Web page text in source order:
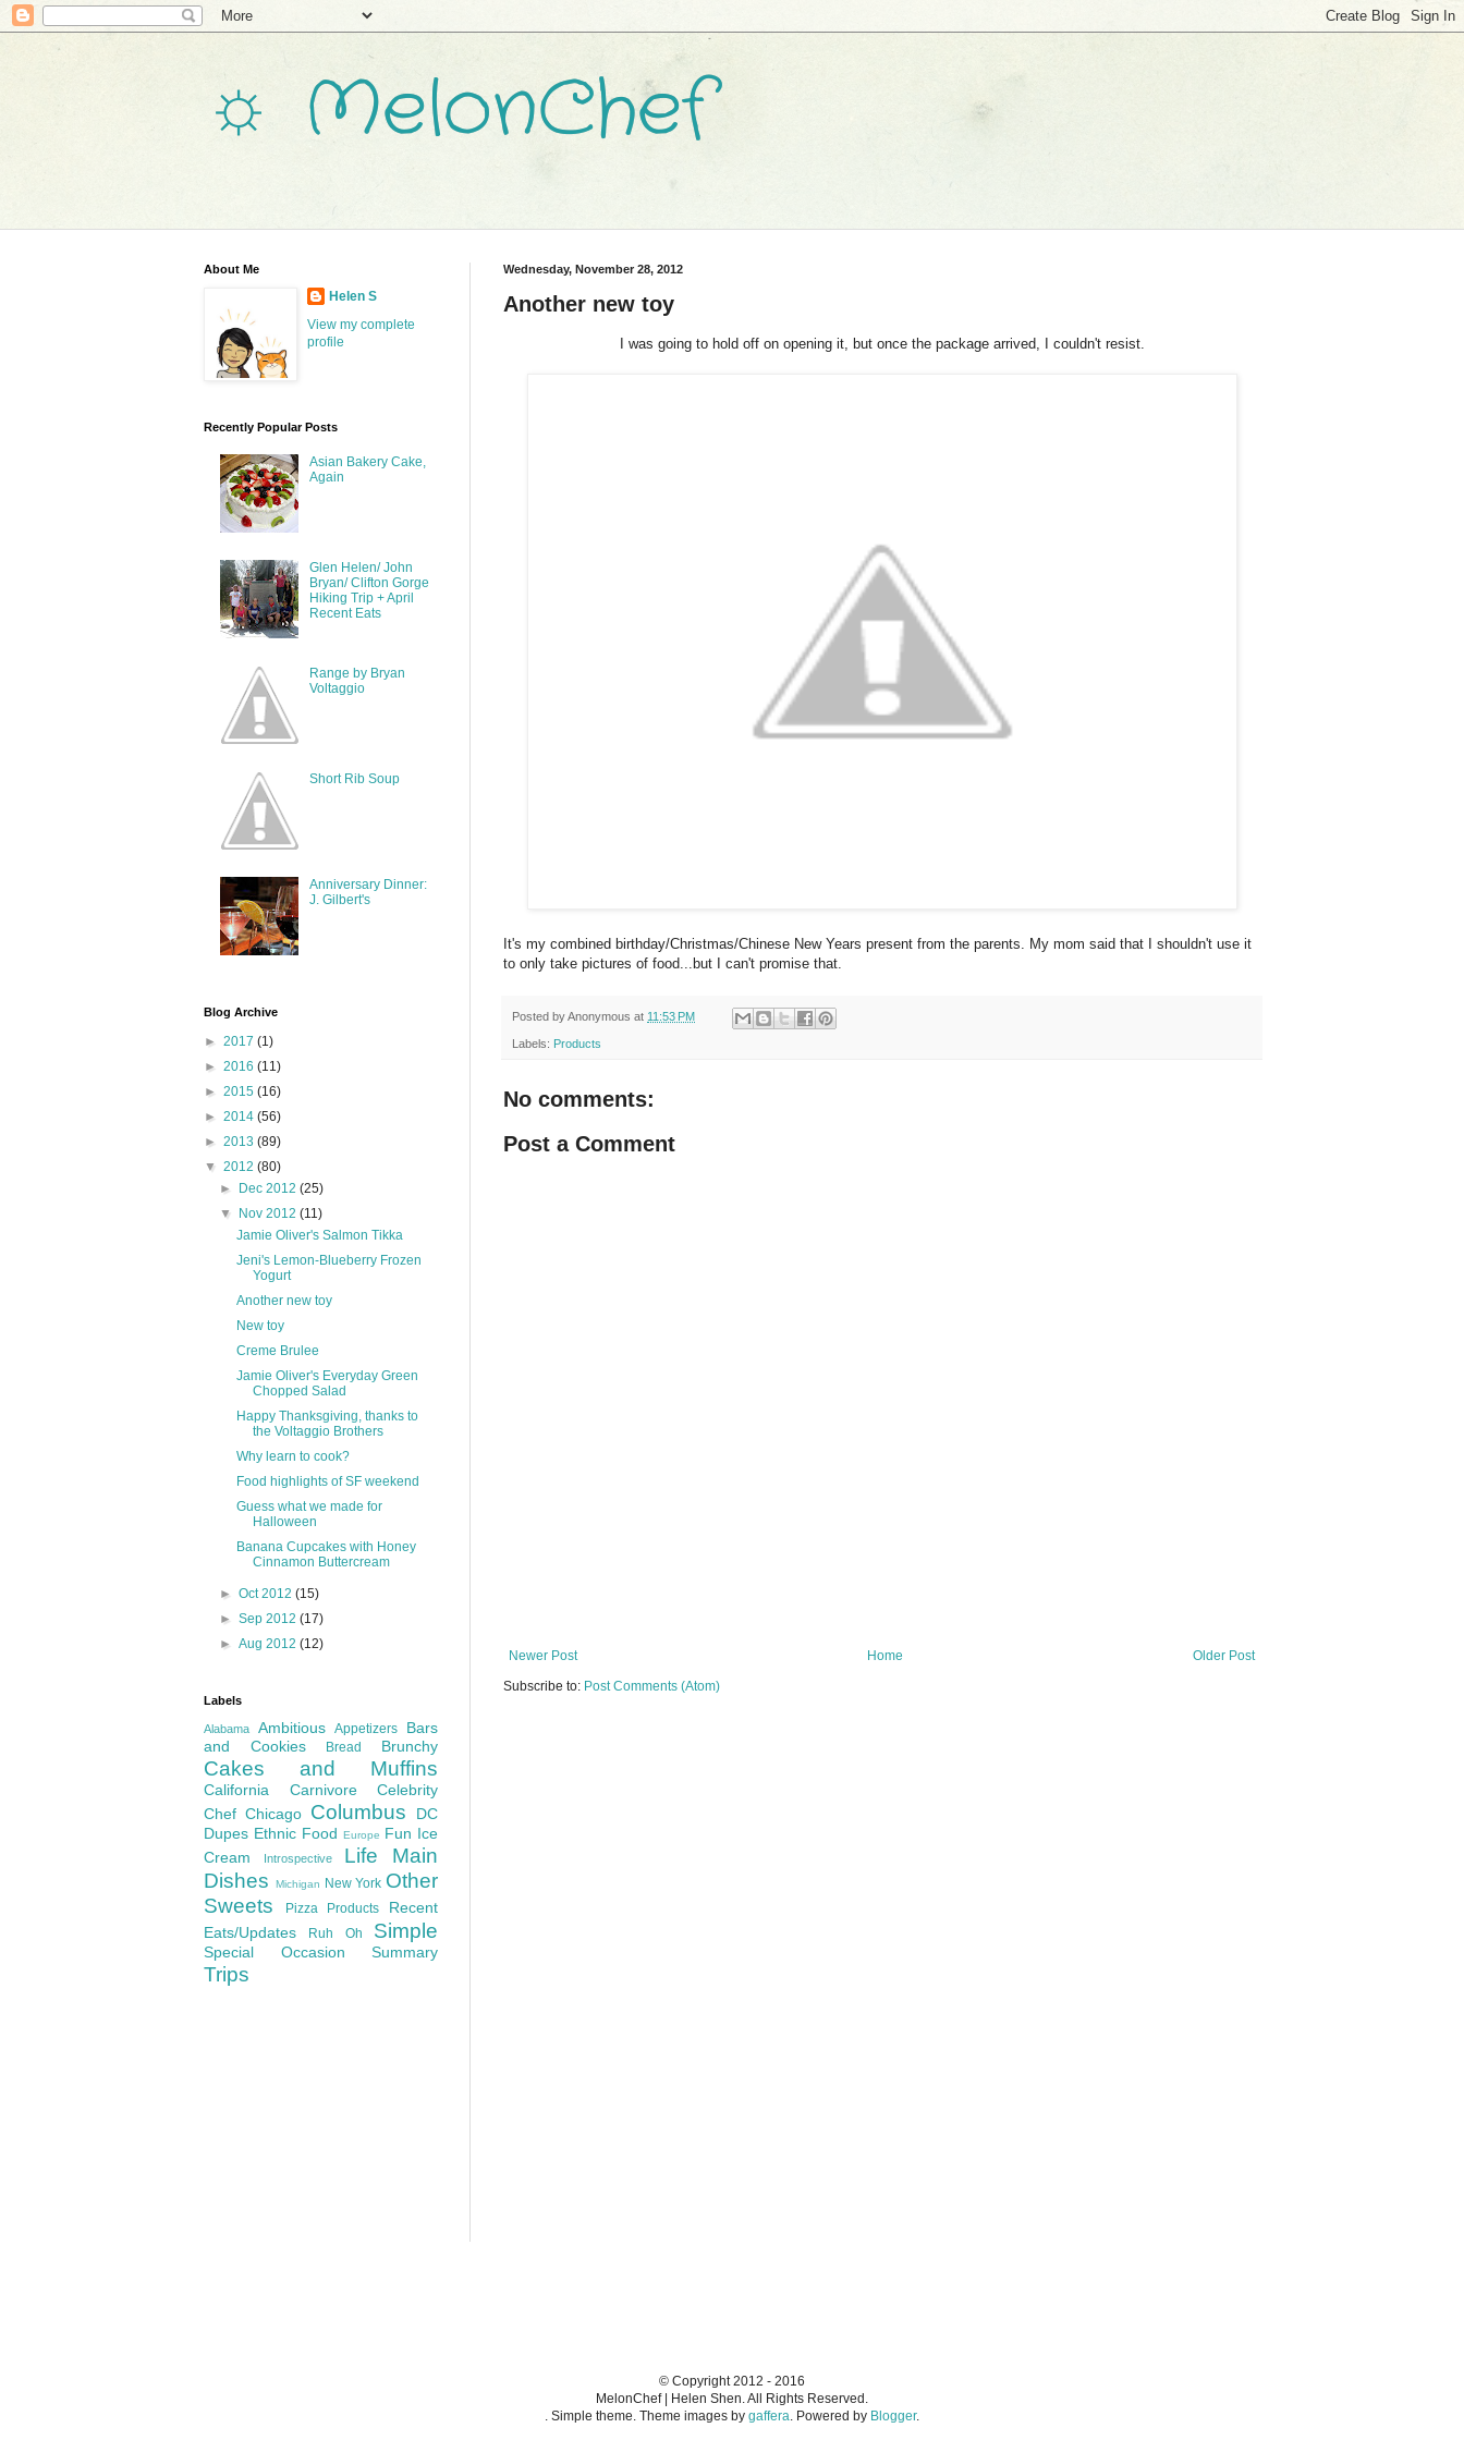
☼ MelonChef
Wednesday, November 28, 2012
Another new toy
I was going to hold off on opening it, but once the package arrived, I couldn't resist.
It's my combined birthday/Christmas/Chinese New Years present from the parents. My mom said that I shouldn't use it
to only take pictures of food...but I can't promise that.
Posted byAnonymous at 11:53 PM
Labels: Products
No comments:
Post a Comment
Newer Post Older Post
Home
Subscribe to: Post Comments (Atom)
About Me
Helen S
View my complete
profile
Recently Popular Posts
Asian Bakery Cake,
Again
Glen Helen/ John
Bryan/ Clifton Gorge
Hiking Trip + April
Recent Eats
Range by Bryan
Voltaggio
Short Rib Soup
Anniversary Dinner:
J. Gilbert's
Blog Archive
► 2017 (1)
► 2016 (11)
► 2015 (16)
► 2014 (56)
► 2013 (89)
▼ 2012 (80)
►
Dec 2012(25)
▼
Nov 2012(11)
Jamie Oliver's Salmon Tikka
Jeni's Lemon-Blueberry Frozen
Yogurt
Another new toy
New toy
Creme Brulee
Jamie Oliver's Everyday Green
Chopped Salad
Happy Thanksgiving, thanks to
the Voltaggio Brothers
Why learn to cook?
Food highlights of SF weekend
Guess what we made for
Halloween
Banana Cupcakes with Honey
Cinnamon Buttercream
►Oct 2012(15)
►Sep 2012(17)
►Aug 2012(12)
Labels
Alabama Ambitious Appetizers
Bars
and Cookies
Bread Brunchy
Cakes and Muffins
California Carnivore
Celebrity
Chef Chicago Columbus
DC
Dupes Ethnic Food Europe Fun Ice
Cream
Introspective Life
Main
Dishes
Michigan New York Other
Sweets
Pizza Products
Recent
Eats/Updates
Ruh Oh Simple
Special Occasion Summary
Trips
© Copyright 2012 - 2016
MelonChef | Helen Shen. All Rights Reserved.
. Simple theme. Theme images by gaffera. Powered by Blogger.